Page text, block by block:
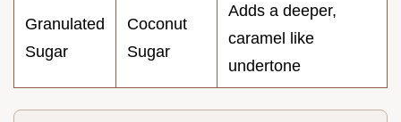
Granulated
Sugar
Coconut
Sugar
Adds a deeper,
caramel like
undertone